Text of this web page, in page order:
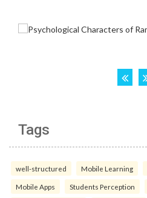
Tags
well-structured Mobile Learning
Mobile Apps Students Perception